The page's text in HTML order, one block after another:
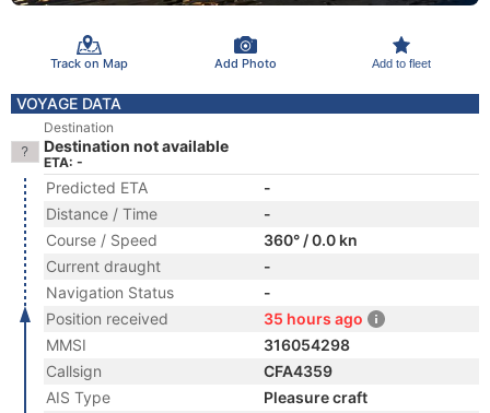
Track on Map Add Photo Add to fleet
VOYAGE DATA
Destination
Destination not available
ETA: -
Predicted ETA
-
Distance / Time
-
Course / Speed
360° / 0.0 kn
Current draught
-
Navigation Status
-
Position received
35 hours ago
MMSI
316054298
Callsign
CFA4359
AIS Type
Pleasure craft